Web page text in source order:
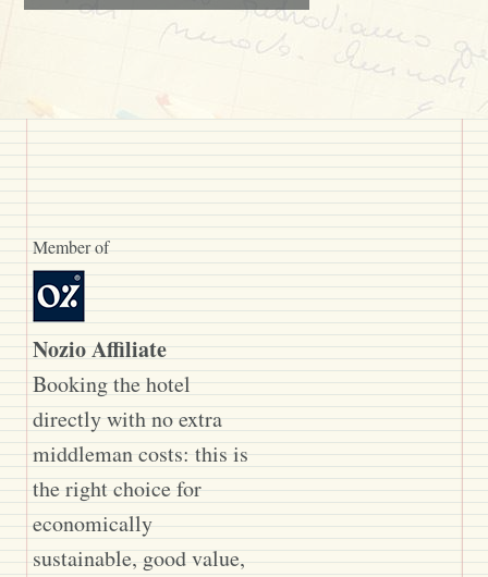
Member of
Nozio Affiliate
Booking the hotel
directly with no extra
middleman costs: this is
the right choice for
economically
sustainable, good value,